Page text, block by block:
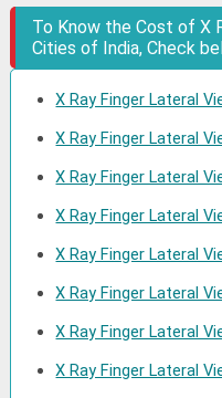
To Know the Cost of X
Cities of India, Check
X Ray Finger Lateral
X Ray Finger Lateral
X Ray Finger Lateral
X Ray Finger Lateral
X Ray Finger Lateral
X Ray Finger Lateral
X Ray Finger Lateral
X Ray Finger Lateral